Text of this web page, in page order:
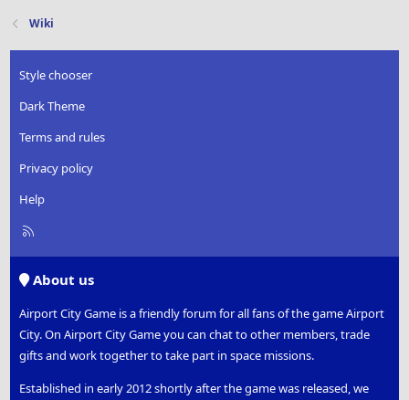
Wiki
Style chooser
Dark Theme
Terms and rules
Privacy policy
Help
R
About us
Airport City Game is a friendly forum for all fans of the game Airport
City. On Airport City Game you can chat to other members, trade
gifts and work together to take part in space missions.
Established in early 2012 shortly after the game was released, we